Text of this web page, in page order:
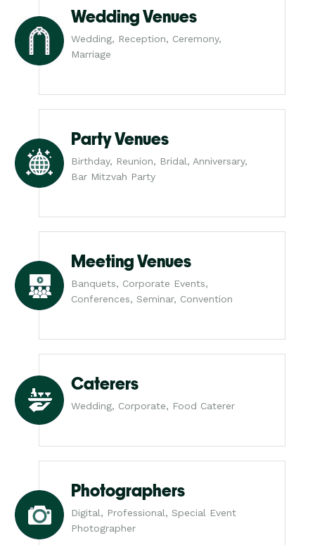
Wedding Venues
Wedding, Reception, Ceremony,
Marriage
Party Venues
Birthday, Reunion, Bridal, Anniversary,
Bar Mitzvah Party
Meeting Venues
Banquets, Corporate Events,
Conferences, Seminar, Convention
Caterers
Wedding, Corporate, Food Caterer
Photographers
Digital, Professional, Special Event
Photographer